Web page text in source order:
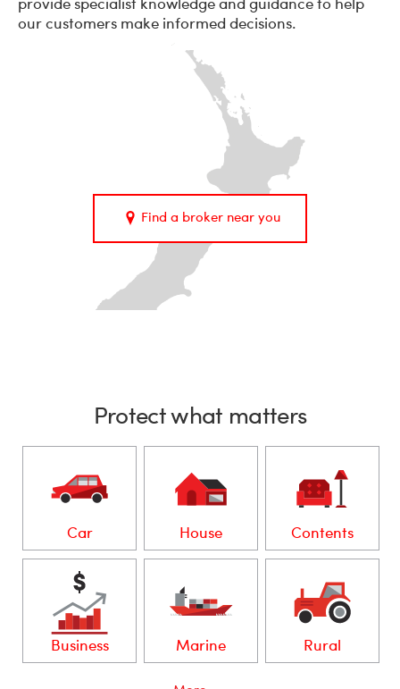
our customers make informed decisions.
Find a broker near you
Protect what matters
Car House Contents
Business Marine Rural